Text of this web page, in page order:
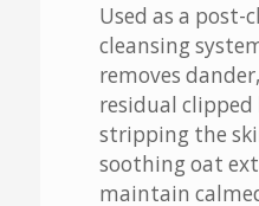
Used as a post-
cleansing
removes
residual
stripping the
soothing oat
maintain